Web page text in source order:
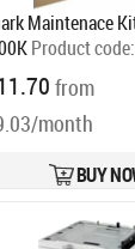
Maintenace
Product code:
from
month
BUY